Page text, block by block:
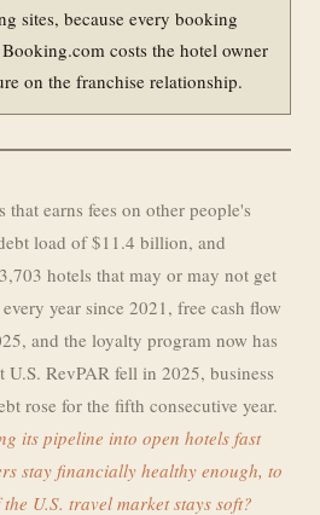
sites, because every booking
costs the hotel owner
on the franchise relationship.
earns fees on other people's
load of $11.4 billion, and
hotels that may or may not get
year since 2021, free cash flow
and the loyalty program now has
RevPAR fell in 2025, business
rose for the fifth consecutive year.
its pipeline into open hotels fast
stay financially healthy enough, to
U.S. travel market stays soft?